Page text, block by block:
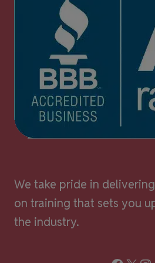
We take pride in
on training that sets you
the industry.